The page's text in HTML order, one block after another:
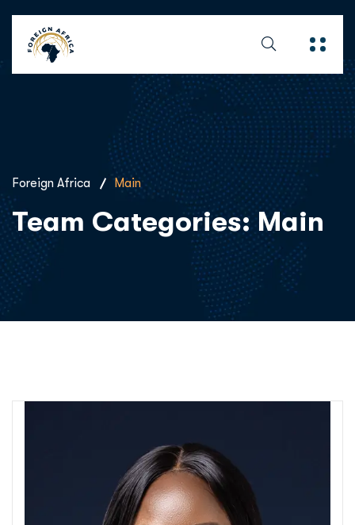
Foreign Africa Main
Team Categories:Main